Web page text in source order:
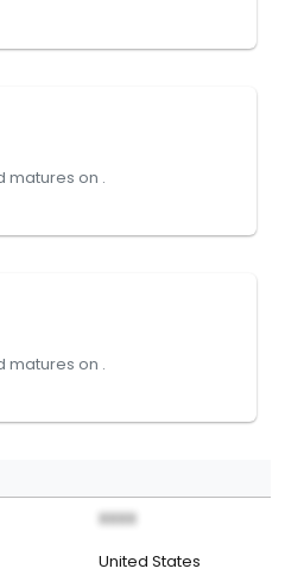
matures on .
matures on .
XXXX
United States